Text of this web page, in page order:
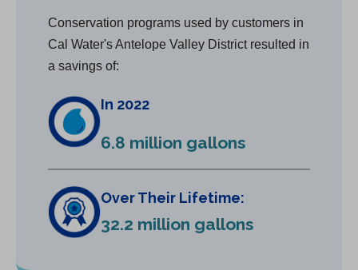
Conservation programs used by customers in
Cal Water's Antelope Valley District resulted in
a savings of:
In 2022
6.8 million gallons
Over Their Lifetime:
32.2 million gallons